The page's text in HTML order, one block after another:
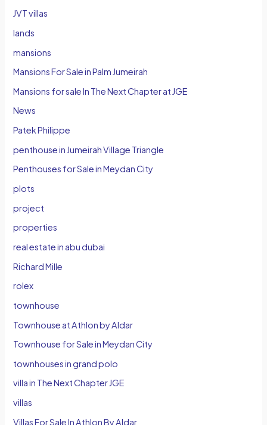
JVT villas
lands
mansions
Mansions For Sale in Palm Jumeirah
Mansions for sale In The Next Chapter at JGE
News
Patek Philippe
penthouse in Jumeirah Village Triangle
Penthouses for Sale in Meydan City
plots
project
properties
real estate in abu dubai
Richard Mille
rolex
townhouse
Townhouse at Athlon by Aldar
Townhouse for Sale in Meydan City
townhouses in grand polo
villa in The Next Chapter JGE
villas
Villas For Sale In Athlon By Aldar